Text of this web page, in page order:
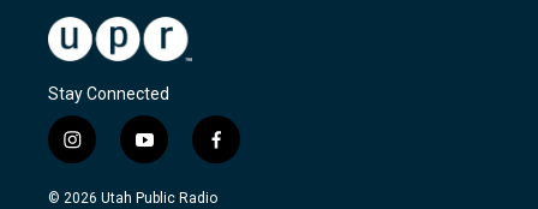
Stay Connected
i
n
s
y
o
u
f
a
c
© 2026 Utah Public Radio